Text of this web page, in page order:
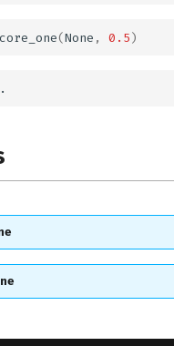
(None , 0.5)